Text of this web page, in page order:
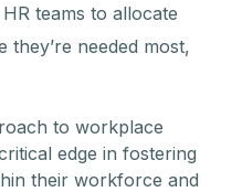
teams to allocate
needed most,
to workplace
edge in fostering
their workforce and